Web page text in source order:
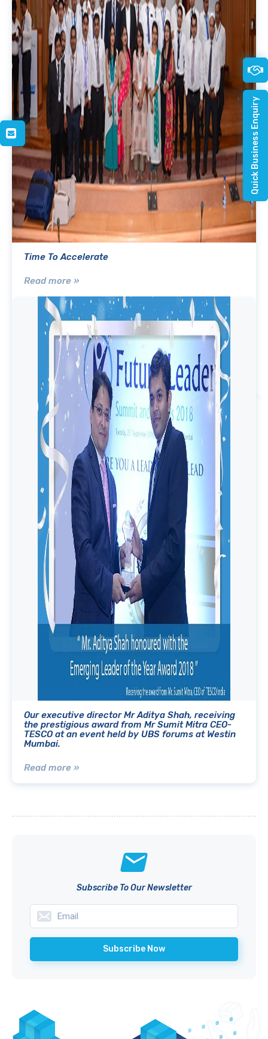
Time To Accelerate
Read more »
Our executive director Mr Aditya Shah, receiving
the prestigious award from Mr Sumit Mitra CEO-
TESCO at an event held by UBS forums at Westin
Mumbai.
Read more »
Subscribe To Our Newsletter
Quick Business Enquiry